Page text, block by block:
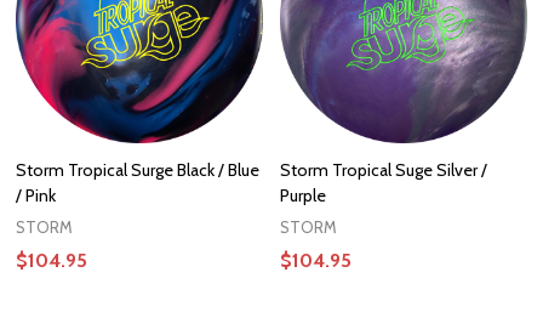
Storm Tropical Surge Black / Blue
/ Pink
STORM
$104.95
Storm Tropical Suge Silver /
Purple
STORM
$104.95